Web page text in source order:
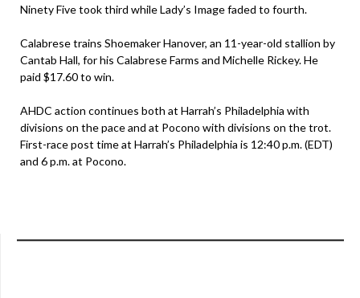
Ninety Five took third while Lady’s Image faded to fourth.
Calabrese trains Shoemaker Hanover, an 11-year-old stallion by
Cantab Hall, for his Calabrese Farms and Michelle Rickey. He
paid $17.60 to win.
AHDC action continues both at Harrah’s Philadelphia with
divisions on the pace and at Pocono with divisions on the trot.
First-race post time at Harrah’s Philadelphia is 12:40 p.m. (EDT)
and 6 p.m. at Pocono.